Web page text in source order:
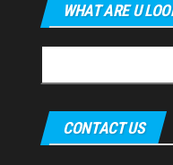
WHAT ARE U
for:
CONTACT US